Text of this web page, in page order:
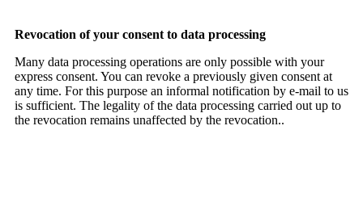
Revocation of your consent to data processing
Many data processing operations are only possible with your
express consent. You can revoke a previously given consent at
any time. For this purpose an informal notification by e-mail to us
is sufficient. The legality of the data processing carried out up to
the revocation remains unaffected by the revocation..